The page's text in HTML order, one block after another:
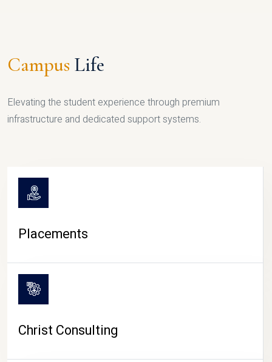
Campus Life
Elevating the student experience through premium
infrastructure and dedicated support systems.
Placements
Christ Consulting